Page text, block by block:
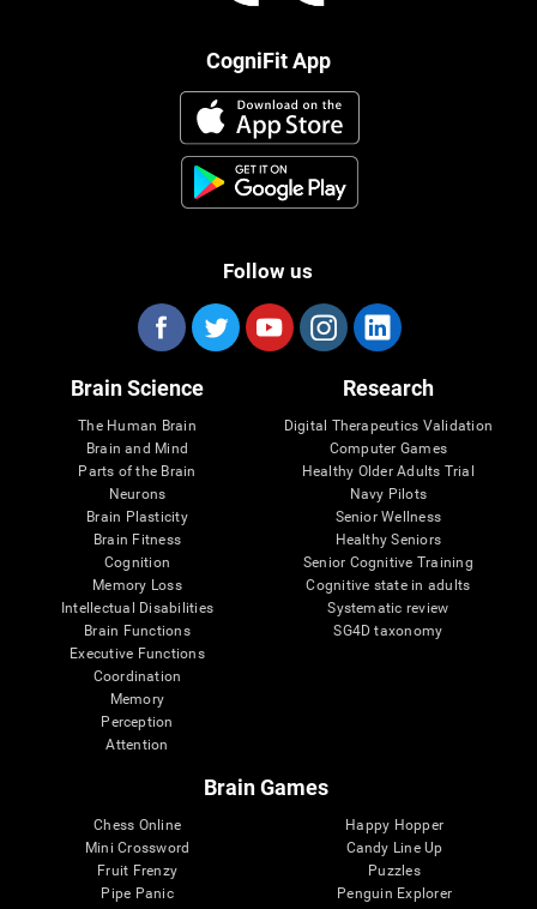
CogniFit App
Follow us
Brain Science
The Human Brain
Brain and Mind
Parts of the Brain
Neurons
Brain Plasticity
Brain Fitness
Cognition
Memory Loss
Intellectual Disabilities
Brain Functions
Executive Functions
Coordination
Memory
Perception
Attention
Research
Digital Therapeutics Validation
Computer Games
Healthy Older Adults Trial
Navy Pilots
Senior Wellness
Healthy Seniors
Senior Cognitive Training
Cognitive state in adults
Systematic review
SG4D taxonomy
Brain Games
Chess Online
Mini Crossword
Fruit Frenzy
Pipe Panic
Happy Hopper
Candy Line Up
Puzzles
Penguin Explorer